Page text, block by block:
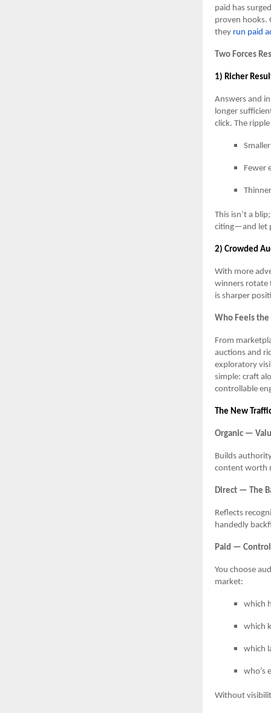
paid has
proven hooks.
they run paid
Two Forces
1) Richer
Answers and
longer
click. The
Fewer
This isn’t a
citing—and let
2) Crowded
With more
winners rotate
is sharper
Who Feels
From
auctions and
exploratory
simple: craft
controllable
The New
Organic —
Builds
content worth
Direct — The
Reflects
handedly
Paid —
You choose
market:
which
which
which
who’s
Without